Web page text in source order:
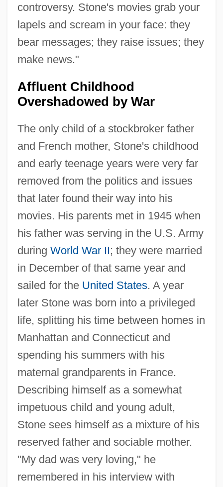
controversy. Stone's movies grab your
lapels and scream in your face: they
bear messages; they raise issues; they
make news."
Affluent Childhood
Overshadowed by War
The only child of a stockbroker father
and French mother, Stone's childhood
and early teenage years were very far
removed from the politics and issues
that later found their way into his
movies. His parents met in 1945 when
his father was serving in the U.S. Army
during World War II; they were married
in December of that same year and
sailed for the United States. A year
later Stone was born into a privileged
life, splitting his time between homes in
Manhattan and Connecticut and
spending his summers with his
maternal grandparents in France.
Describing himself as a somewhat
impetuous child and young adult,
Stone sees himself as a mixture of his
reserved father and sociable mother.
"My dad was very loving," he
remembered in his interview with